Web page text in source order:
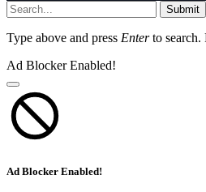
Submit
Type above and press Enterto search.
Ad Blocker Enabled!
Ad Blocker Enabled!